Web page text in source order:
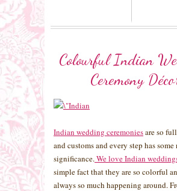
Colourful Indian
Ceremony
Indian wedding ceremoniesare so
and customs and every step has
significance.We love Indian
simple fact that they are so colorful
always so much happening around.